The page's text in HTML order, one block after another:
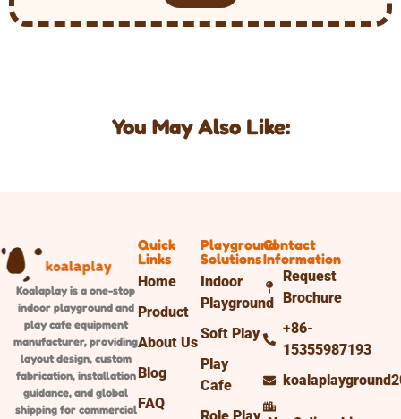
You May Also Like:
Koalaplay is a one-stop
indoor playground and
play cafe equipment
manufacturer, providing
layout design, custom
fabrication, installation
guidance, and global
shippingfor commercial
Quick
Links
Home
Product
About Us
Blog
FAQ
Playground
Solutions
Indoor
Playground
Soft Play
Play
Cafe
Contact
Information
Request
Brochure
+86-
15355987193